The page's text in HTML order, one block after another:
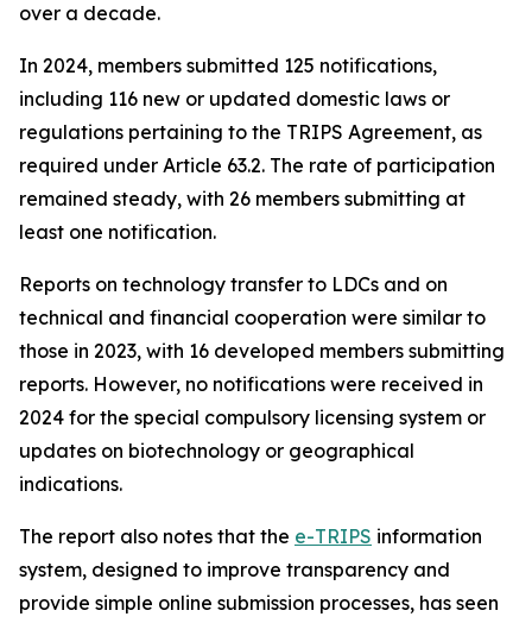
over a decade.
In 2024, members submitted 125 notifications,
including 116 new or updated domestic laws or
regulations pertaining to the TRIPS Agreement, as
required under Article 63.2. The rate of participation
remained steady, with 26 members submitting at
least one notification.
Reports on technology transfer to LDCs and on
technical and financial cooperation were similar to
those in 2023, with 16 developed members submitting
reports. However, no notifications were received in
2024 for the special compulsory licensing system or
updates on biotechnology or geographical
indications.
The report also notes that the e-TRIPS information
system, designed to improve transparency and
provide simple online submission processes, has seen